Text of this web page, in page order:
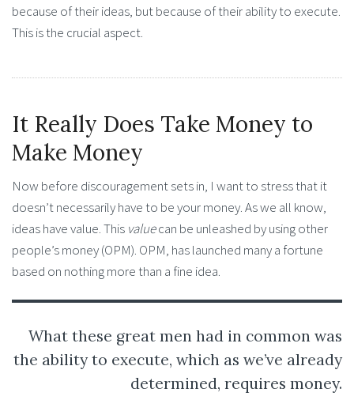
because of their ideas, but because of their ability to execute.
This is the crucial aspect.
It Really Does Take Money to
Make Money
Now before discouragement sets in, I want to stress that it
doesn’t necessarily have to be your money. As we all know,
ideas have value. This valuecan be unleashed by using other
people’s money (OPM). OPM, has launched many a fortune
based on nothing more than a fine idea.
What these great men had in common was
the ability to execute, which as we’ve already
determined, requires money.